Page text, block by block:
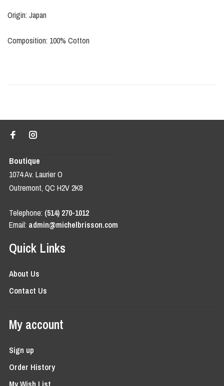
Origin: Japan
Composition: 100% Cotton
Boutique
1074 Av. Laurier O
Outremont, QC H2V 2K8
Telephone: (514) 270-1012
Email: admin@michelbrisson.com
Quick Links
About Us
Contact Us
My account
Sign up
Order History